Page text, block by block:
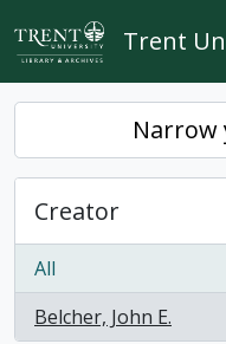
Skip to main content
Trent
Narrow
Creator
All
Belcher, John E.
, 1 results